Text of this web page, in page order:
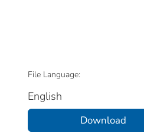
File Language:
English
Download